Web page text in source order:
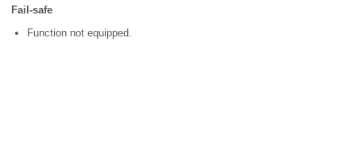
Fail-safe
Function not equipped.